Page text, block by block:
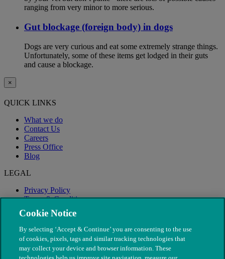
ranging from very minor to more serious.
Gut blockage (foreign body) in dogs
Dogs are very curious and eat some extremely strange things.
Unfortunately, some of these items get lodged in their guts
and cause a blockage.
×
QUICK LINKS
What we do
Contact Us
Careers
Press Office
Blog
LEGAL
Privacy Policy
Terms & Conditions
Modern Slavery
Cookie Notice
By selecting ‘Accept & Continue’ you are consenting to the use
of cookies, pixels, tags and similar tracking technologies that
may collect your device and browser information. These